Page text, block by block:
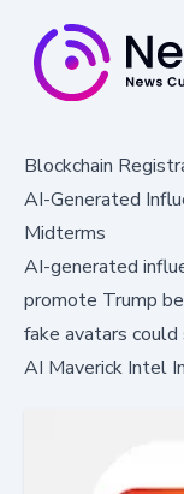
Blockchain
AI-Generated
Midterms
AI-generated
promote Trump
fake avatars
AI Maverick Intel